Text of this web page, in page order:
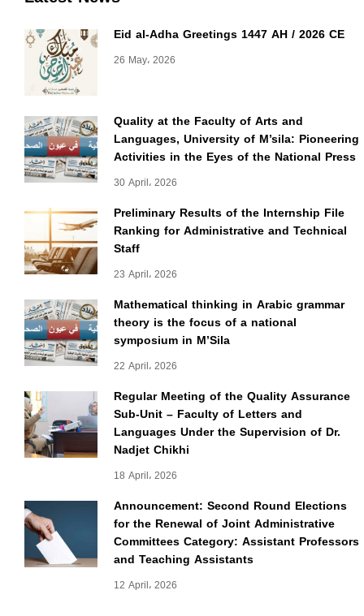
Eid al-Adha Greetings 1447 AH / 2026 CE
26 May، 2026
Quality at the Faculty of Arts and
Languages, University of M’sila: Pioneering
Activities in the Eyes of the National Press
30 April، 2026
Preliminary Results of the Internship File
Ranking for Administrative and Technical
Staff
23 April، 2026
Mathematical thinking in Arabic grammar
theory is the focus of a national
symposium in M’Sila
22 April، 2026
Regular Meeting of the Quality Assurance
Sub-Unit – Faculty of Letters and
Languages Under the Supervision of Dr.
Nadjet Chikhi
18 April، 2026
Announcement: Second Round Elections
for the Renewal of Joint Administrative
Committees Category: Assistant Professors
and Teaching Assistants
12 April، 2026